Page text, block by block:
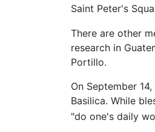
Saint Peter's
There are other
research in
Portillo.
On September
Basilica. While
"do one's daily